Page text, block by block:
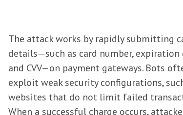
The attack works by rapidly submitting
details—such as card number, expiration
and CVV—on payment gateways. Bots
exploit weak security configurations,
websites that do not limit failed
When a successful charge occurs,